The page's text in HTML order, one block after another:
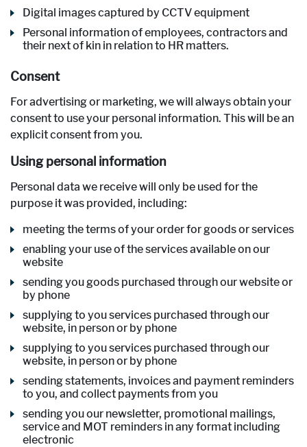
Digital images captured by CCTV equipment
Personal information of employees, contractors and
their next of kin in relation to HR matters.
Consent
For advertising or marketing, we will always obtain your
consent to use your personal information. This will be an
explicit consent from you.
Using personal information
Personal data we receive will only be used for the
purpose it was provided, including:
meeting the terms of your order for goods or services
enabling your use of the services available on our
website
sending you goods purchased through our website or
by phone
supplying to you services purchased through our
website, in person or by phone
supplying to you services purchased through our
website, in person or by phone
sending statements, invoices and payment reminders
to you, and collect payments from you
sending you our newsletter, promotional mailings,
service and MOT reminders in any format including
electronic